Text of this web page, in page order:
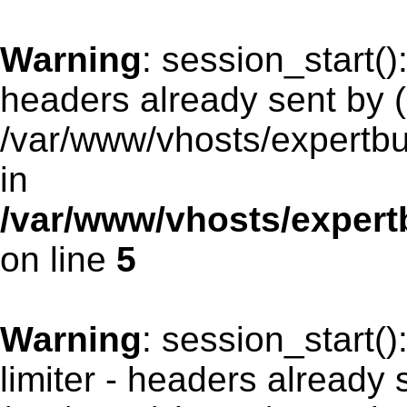
Warning:
headers already sent by
/var/www/vhosts/
in
/var/www/vhosts/
on line 5
Warning:
limiter - headers already